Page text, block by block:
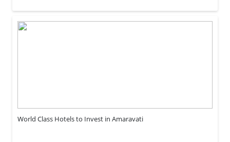
World Class Hotels to Invest in Amaravati